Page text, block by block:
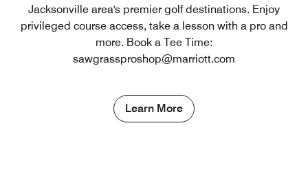
Jacksonville area's premier golf destinations. Enjoy
privileged course access, take a lesson with a pro and
more. Book a Tee Time:
sawgrassproshop@marriott.com
Learn More